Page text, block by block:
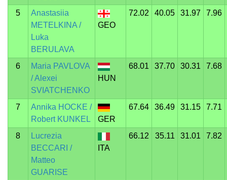
5
Anastasiia
METELKINA /
Luka
BERULAVA
GEO
72.02 40.05 31.97 7.96
6
Maria PAVLOVA
/ Alexei
SVIATCHENKO
HUN
68.01 37.70 30.31 7.68
7
Annika HOCKE /
Robert KUNKEL
GER
67.64 36.49 31.15 7.71
8
Lucrezia
BECCARI /
Matteo
GUARISE
ITA
66.12 35.11 31.01 7.82